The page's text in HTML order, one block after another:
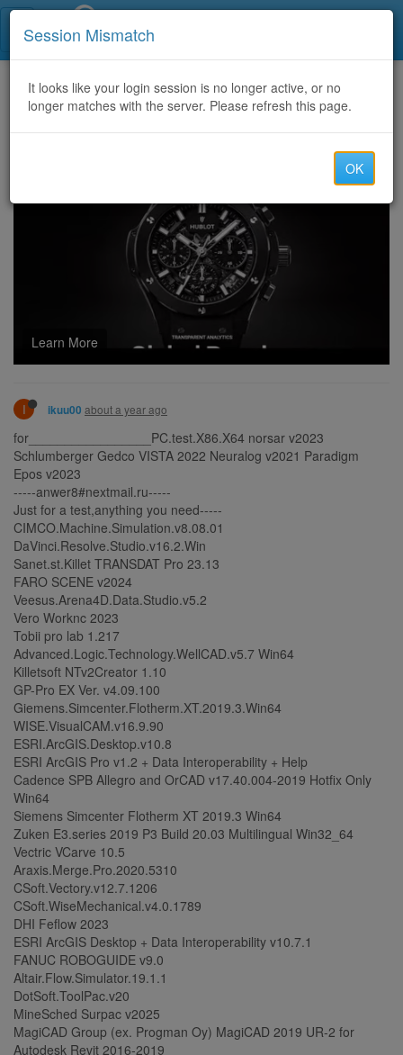
Home CategoriesDiscussion
AutoPIPE Vessels 2024 v45 license WORKING
Learn More
I ikuu00 about a year ago
for_________________PC.test.X86.X64 norsar v2023
Schlumberger Gedco VISTA 2022 Neuralog v2021 Paradigm
Epos v2023
-----anwer8#nextmail.ru-----
Just for a test,anything you need-----
CIMCO.Machine.Simulation.v8.08.01
DaVinci.Resolve.Studio.v16.2.Win
Sanet.st.Killet TRANSDAT Pro 23.13
FARO SCENE v2024
Veesus.Arena4D.Data.Studio.v5.2
Vero Worknc 2023
Tobii pro lab 1.217
Advanced.Logic.Technology.WellCAD.v5.7 Win64
Killetsoft NTv2Creator 1.10
GP-Pro EX Ver. v4.09.100
Giemens.Simcenter.Flotherm.XT.2019.3.Win64
WISE.VisualCAM.v16.9.90
ESRI.ArcGIS.Desktop.v10.8
ESRI ArcGIS Pro v1.2 + Data Interoperability + Help
Cadence SPB Allegro and OrCAD v17.40.004-2019 Hotfix Only
Win64
Siemens Simcenter Flotherm XT 2019.3 Win64
Zuken E3.series 2019 P3 Build 20.03 Multilingual Win32_64
Vectric VCarve 10.5
Araxis.Merge.Pro.2020.5310
CSoft.Vectory.v12.7.1206
CSoft.WiseMechanical.v4.0.1789
DHI Feflow 2023
ESRI ArcGIS Desktop + Data Interoperability v10.7.1
FANUC ROBOGUIDE v9.0
Altair.Flow.Simulator.19.1.1
DotSoft.ToolPac.v20
MineSched Surpac v2025
MagiCAD Group (ex. Progman Oy) MagiCAD 2019 UR-2 for
Autodesk Revit 2016-2019
Session Mismatch
It looks like your login session is no longer active, or no
longer matches with the server. Please refresh this page.
OK